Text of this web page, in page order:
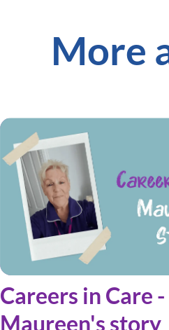
More
Careers in Care -
Maureen's story